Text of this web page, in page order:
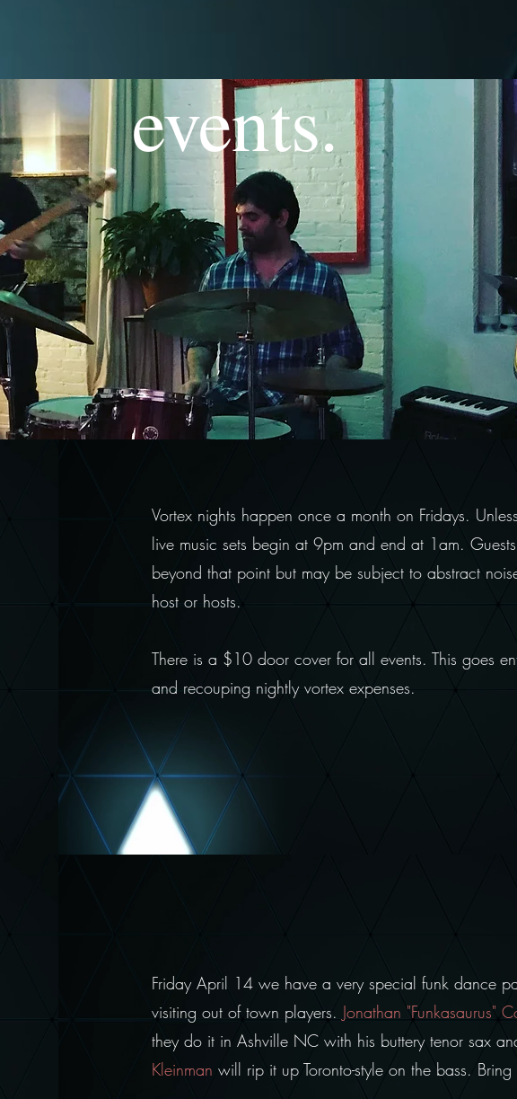
events.
Vortex nights happen once a month on Fridays.
live music sets begin at 9pm and end at 1am.
beyond that point but may be subject to abstract
host or hosts.
There is a $10 door cover for all events. This goes
and recouping nightly vortex expenses.
Friday April 14 we have a very special funk dance
visiting out of town players. Jonathan "Funkasaurus"
they do it in Ashville NC with his buttery tenor sax
Kleinman will rip it up Toronto-style on the bass.